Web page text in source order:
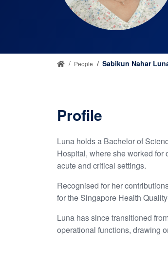
People Sabikun Nahar
Profile
Luna holds a Bachelor of
Hospital, where she worked
acute and critical settings.
Recognised for her
for the Singapore Health
Luna has since transitioned
operational functions, drawing